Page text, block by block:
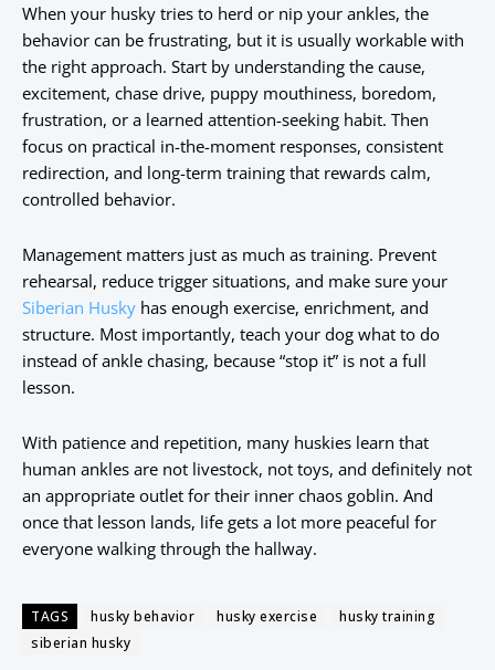
When your husky tries to herd or nip your ankles, the
behavior can be frustrating, but it is usually workable with
the right approach. Start by understanding the cause,
excitement, chase drive, puppy mouthiness, boredom,
frustration, or a learned attention-seeking habit. Then
focus on practical in-the-moment responses, consistent
redirection, and long-term training that rewards calm,
controlled behavior.
Management matters just as much as training. Prevent
rehearsal, reduce trigger situations, and make sure your
Siberian Husky has enough exercise, enrichment, and
structure. Most importantly, teach your dog what to do
instead of ankle chasing, because “stop it” is not a full
lesson.
With patience and repetition, many huskies learn that
human ankles are not livestock, not toys, and definitely not
an appropriate outlet for their inner chaos goblin. And
once that lesson lands, life gets a lot more peaceful for
everyone walking through the hallway.
TAGS husky behavior husky exercise
husky training
siberian husky